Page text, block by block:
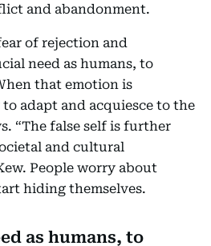
and abandonment.
of rejection and
need as humans, to
that emotion is
adapt and acquiesce to the
“The false self is further
and cultural
People worry about
hiding themselves.
as humans, to